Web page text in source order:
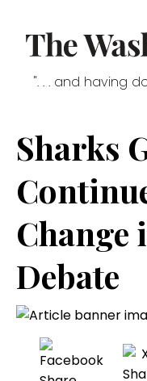
". . . and having
Sharks
Change
Debate